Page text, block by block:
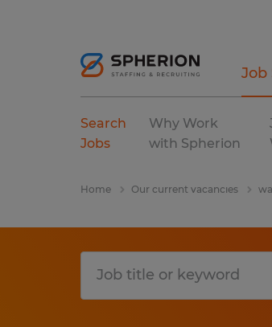
Job
Search
Jobs
Why Work
with Spherion
Home Our current vacancies